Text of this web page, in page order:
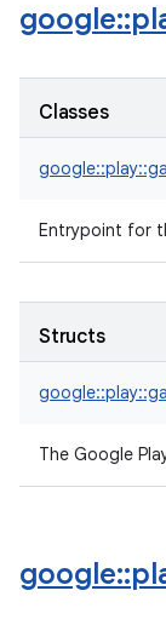
google::
Classes
Entrypoint for
Structs
The Google
google::